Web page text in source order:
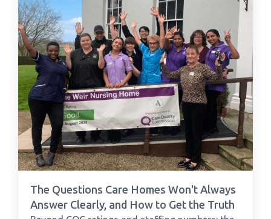
The Questions Care Homes Won't Always
Answer Clearly, and How to Get the Truth